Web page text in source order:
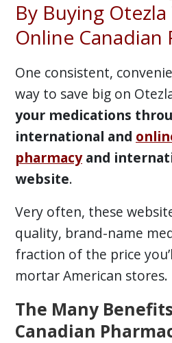
By Buying
Online Canadian
One consistent,
way to save big on
your medications
international and
pharmacyand
website.
Very often, these
quality, brand-name
fraction of the price
mortar American stores.
The Many
Canadian